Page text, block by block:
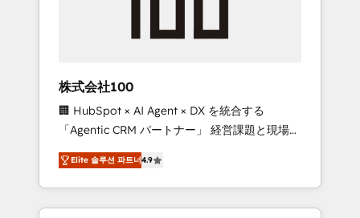
inbound and loop marketing, content, and
design scalable strategies that drive
measurable growth. 🌎 Highlights: • 10+ years
as a HubSpot partner. • 2023 Impact Awards:
Platform Migration Excellence. • Top 3 Partner
of the Year LATAM 2022, 2023, 2024, 2025. •
Partner of the Year 2024. • Organizer of
Aliados.ai (AI, marketing & tech global
株式会社100
🏢 HubSpot × AI Agent × DX を統合する
「Agentic CRM パートナー」 経営課題と現場業
務をつなぐAIネイティブ・エージェンシーとし
て、HubSpot Eliteの実装力で顧客フロント業務
を再設計します。 💡 100inc は何をする会社
か？ HubSpotを共通基盤に、AIエージェントを
Elite 솔루션 파트너4.9